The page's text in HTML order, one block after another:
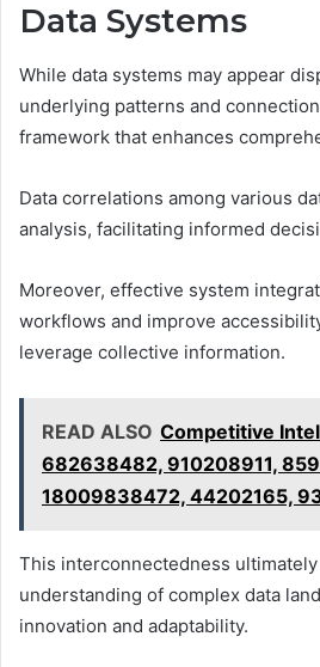
Data Systems
While data systems may appear
underlying patterns and
framework that enhances
Data correlations among various
analysis, facilitating informed
Moreover, effective system
workflows and improve
leverage collective information.
READ ALSO Competitive
682638482, 910208911,
18009838472, 44202165,
This interconnectedness
understanding of complex data
innovation and adaptability.